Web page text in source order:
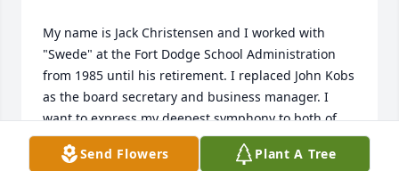
My name is Jack Christensen and I worked with
"Swede" at the Fort Dodge School Administration
from 1985 until his retirement. I replaced John Kobs
as the board secretary and business manager. I
want to express my deepest symphony to both of
you for the lost of your father. Swede was very kind
to me during the years we worked together. I
Send Flowers Plant A Tree